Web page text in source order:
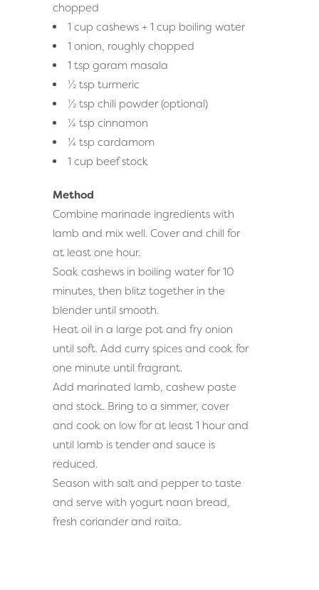
chopped
1 cup cashews + 1 cup boiling water
1 onion, roughly chopped
1 tsp garam masala
½ tsp turmeric
½ tsp chili powder (optional)
¼ tsp cinnamon
¼ tsp cardamom
1 cup beef stock
Method
Combine marinade ingredients with
lamb and mix well. Cover and chill for
at least one hour.
Soak cashews in boiling water for 10
minutes, then blitz together in the
blender until smooth.
Heat oil in a large pot and fry onion
until soft. Add curry spices and cook for
one minute until fragrant.
Add marinated lamb, cashew paste
and stock. Bring to a simmer, cover
and cook on low for at least 1 hour and
until lamb is tender and sauce is
reduced.
Season with salt and pepper to taste
and serve with yogurt naan bread,
fresh coriander and raita.